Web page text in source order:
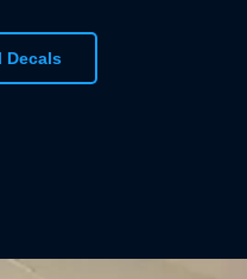
to bespoke signs in
we’re confident we can
Decals